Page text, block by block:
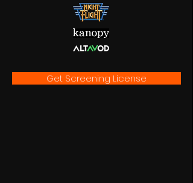
Get Screening License